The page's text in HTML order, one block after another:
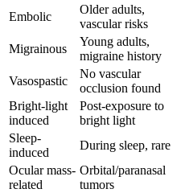
Embolic
Older adults,
vascular risks
Migrainous
Young adults,
migraine history
Vasospastic
No vascular
occlusion found
Bright-light
induced
Post-exposure to
bright light
Sleep-
induced
During sleep, rare
Ocular mass-
related
Orbital/paranasal
tumors